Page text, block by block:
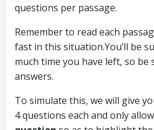
questions per passage.
Remember to read each
fast in this situation.You’ll be
much time you have left, so be
answers.
To simulate this, we will give
4 questions each and only